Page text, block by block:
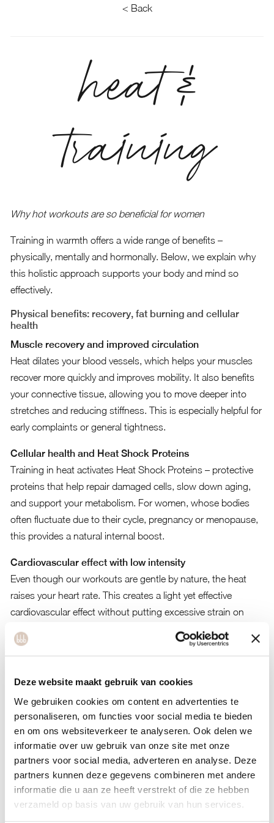
Deze website maakt gebruik van cookies
We gebruiken cookies om content en advertenties te
personaliseren, om functies voor social media te bieden
en om ons websiteverkeer te analyseren. Ook delen we
informatie over uw gebruik van onze site met onze
partners voor social media, adverteren en analyse. Deze
partners kunnen deze gegevens combineren met andere
informatie die u aan ze heeft verstrekt of die ze hebben
verzameld op basis van uw gebruik van hun services.
< Back
heat &
training
Why hot workouts are so beneficial for women
Training in warmth offers a wide range of benefits –
physically, mentally and hormonally. Below, we explain why
this holistic approach supports your body and mind so
effectively.
Physical benefits: recovery, fat burning and cellular
health
Muscle recovery and improved circulation
Heat dilates your blood vessels, which helps your muscles
recover more quickly and improves mobility. It also benefits
your connective tissue, allowing you to move deeper into
stretches and reducing stiffness. This is especially helpful for
early complaints or general tightness.
Cellular health and Heat Shock Proteins
Training in heat activates Heat Shock Proteins – protective
proteins that help repair damaged cells, slow down aging,
and support your metabolism. For women, whose bodies
often fluctuate due to their cycle, pregnancy or menopause,
this provides a natural internal boost.
Cardiovascular effect with low intensity
Even though our workouts are gentle by nature, the heat
raises your heart rate. This creates a light yet effective
cardiovascular effect without putting excessive strain on
Increased calorie burn and metabolism
down. Even low-impact movement in a warm environment
boosts your metabolism and accelerates fat burning.
Science-based
Studies on hot yoga, Pilates and heat acclimation show
increased flexibility, heart rate and fat burn during moderate
exercise in heat (Prevention, Nike, CSU, Springer, 2020–
2024).